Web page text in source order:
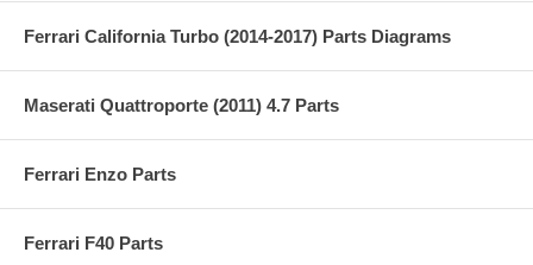
Ferrari California Turbo (2014-2017) Parts Diagrams
Maserati Quattroporte (2011) 4.7 Parts
Ferrari Enzo Parts
Ferrari F40 Parts